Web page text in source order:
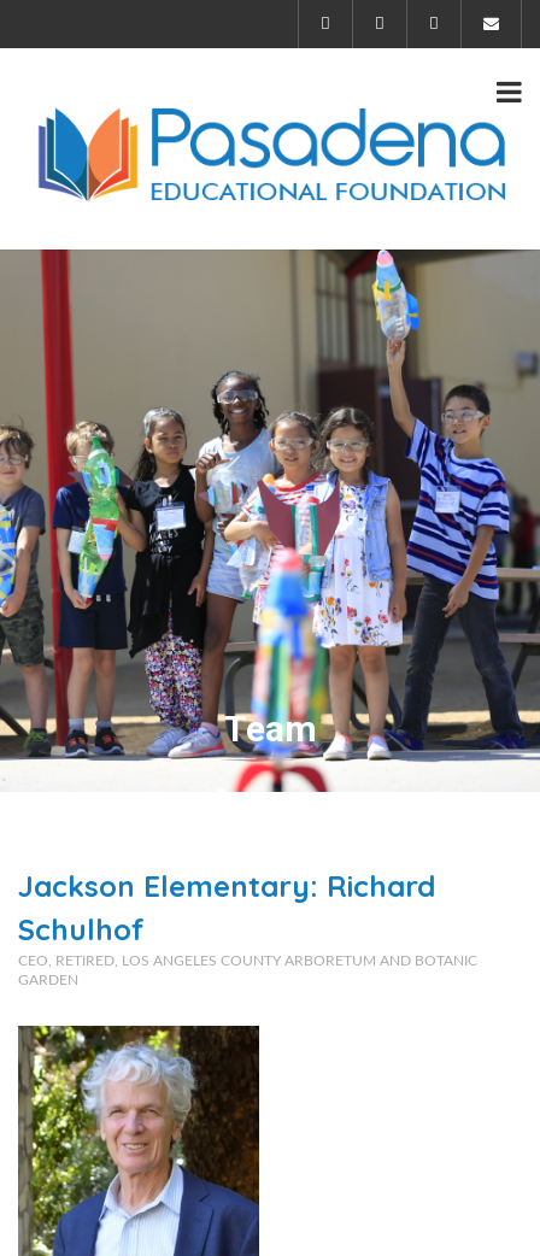
Team
Jackson Elementary: Richard
Schulhof
CEO, RETIRED, LOS ANGELES COUNTY ARBORETUM AND BOTANIC
GARDEN